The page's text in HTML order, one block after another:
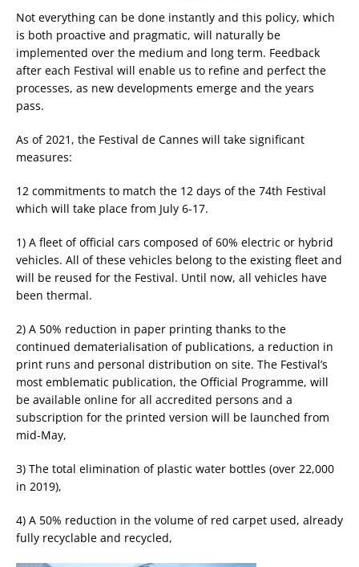
Not everything can be done instantly and this policy, which
is both proactive and pragmatic, will naturally be
implemented over the medium and long term. Feedback
after each Festival will enable us to refine and perfect the
processes, as new developments emerge and the years
pass.
As of 2021, the Festival de Cannes will take significant
measures:
12 commitments to match the 12 days of the 74th Festival
which will take place from July 6-17.
1) A fleet of official cars composed of 60% electric or hybrid
vehicles. All of these vehicles belong to the existing fleet and
will be reused for the Festival. Until now, all vehicles have
been thermal.
2) A 50% reduction in paper printing thanks to the
continued dematerialisation of publications, a reduction in
print runs and personal distribution on site. The Festival’s
most emblematic publication, the Official Programme, will
be available online for all accredited persons and a
subscription for the printed version will be launched from
mid-May,
3) The total elimination of plastic water bottles (over 22,000
in 2019),
4) A 50% reduction in the volume of red carpet used, already
fully recyclable and recycled,